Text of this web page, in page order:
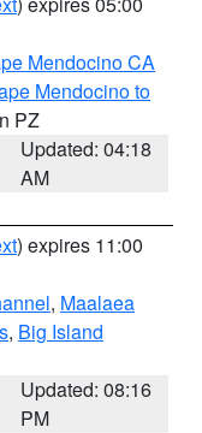
Mendocino CA
Mendocino to
PZ
Updated: 04:18
AM
) expires 11:00
, Maalaea
, Big Island
Updated: 08:16
PM